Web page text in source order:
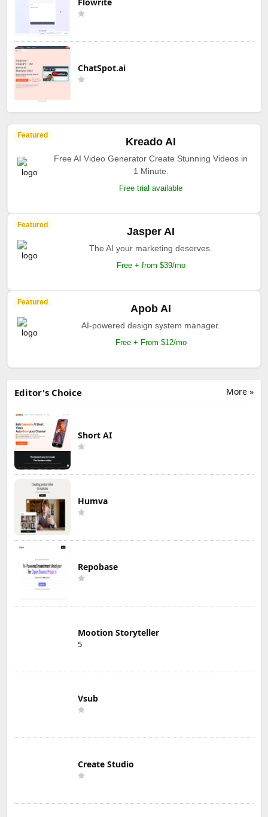
ChatSpot.ai
Featured
Kreado AI
Free AI Video Generator Create Stunning Videos in
1 Minute.
Free trial available
Featured
Jasper AI
The AI your marketing deserves.
Free + from $39/mo
Featured
Apob AI
AI-powered design system manager.
Free + From $12/mo
More »
Editor's Choice
Short AI
Humva
Repobase
Mootion Storyteller
5
Vsub
Create Studio